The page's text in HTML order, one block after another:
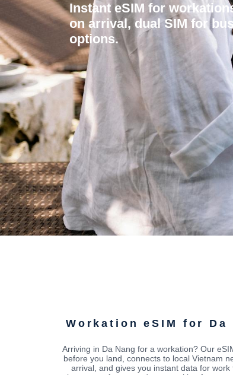
Instant eSIM for
on arrival, dual SIM for
options.
Workation eSIM for Da
Arriving in Da Nang for a workation? Our
before you land, connects to local Vietnam
arrival, and gives you instant data for work